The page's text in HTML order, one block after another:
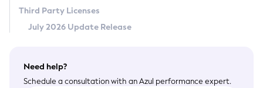
Third Party Licenses
July 2026 Update Release
Need help?
Schedule a consultation with an Azul performance expert.